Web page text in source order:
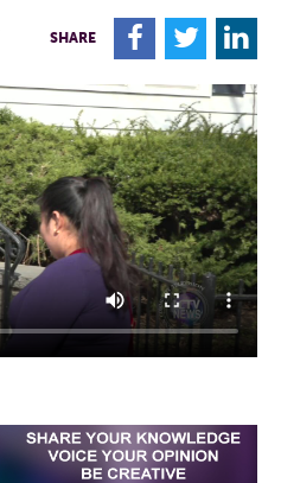
SHARE F T L